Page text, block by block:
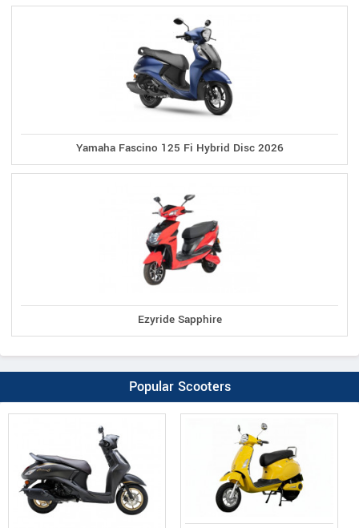
Yamaha Fascino 125 Fi Hybrid Disc 2026
Ezyride Sapphire
Popular Scooters